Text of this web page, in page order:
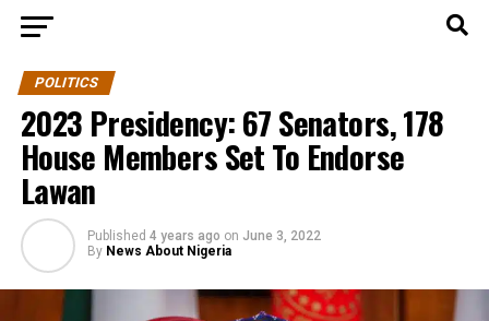
POLITICS
2023 Presidency: 67 Senators, 178
House Members Set To Endorse
Lawan
Published 4 years ago on June 3, 2022
By News About Nigeria